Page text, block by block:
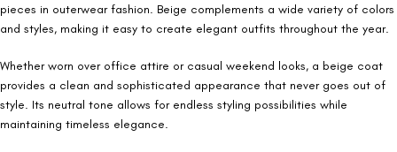
pieces in outerwear fashion. Beige complements a wide variety of colors
and styles, making it easy to create elegant outfits throughout the year.
Whether worn over office attire or casual weekend looks, a beige coat
provides a clean and sophisticated appearance that never goes out of
style. Its neutral tone allows for endless styling possibilities while
maintaining timeless elegance.